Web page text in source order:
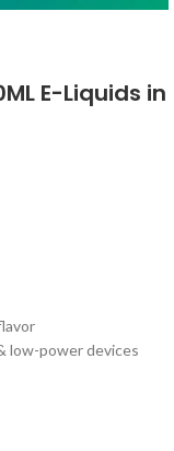
E-Liquids in
low-power devices